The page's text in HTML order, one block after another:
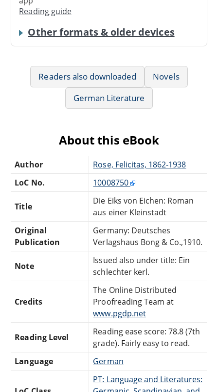
Reading guide
Other formats & older devices
Readers also downloaded
Novels
German Literature
About this eBook
Author
Rose, Felicitas, 1862-1938
LoC No.
10008750
Title
Die Eiks von Eichen: Roman
aus einer Kleinstadt
Original
Publication
Germany: Deutsches
Verlagshaus Bong & Co.,1910.
Note
Issued also under title: Ein
schlechter kerl.
Credits
The Online Distributed
Proofreading Team at
www.pgdp.net
Reading Level
Reading ease score: 78.8 (7th
grade). Fairly easy to read.
Language
German
PT: Language and Literatures: